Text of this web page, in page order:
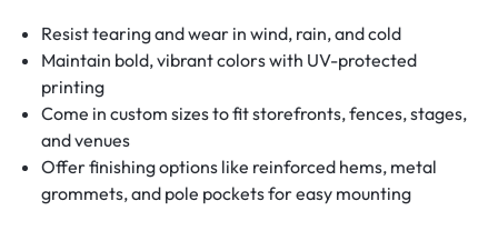
Resist tearing and wear in wind, rain, and cold
Maintain bold, vibrant colors with UV-protected
printing
Come in custom sizes to fit storefronts, fences, stages,
and venues
Offer finishing options like reinforced hems, metal
grommets, and pole pockets for easy mounting